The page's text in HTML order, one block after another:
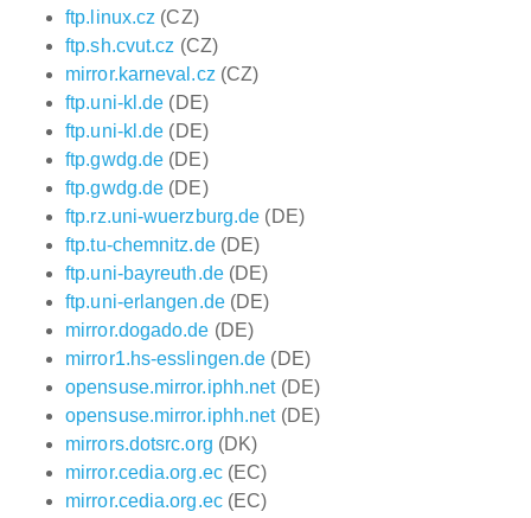
ftp.linux.cz (CZ)
ftp.sh.cvut.cz (CZ)
mirror.karneval.cz (CZ)
ftp.uni-kl.de (DE)
ftp.uni-kl.de (DE)
ftp.gwdg.de (DE)
ftp.gwdg.de (DE)
ftp.rz.uni-wuerzburg.de (DE)
ftp.tu-chemnitz.de(DE)
ftp.uni-bayreuth.de(DE)
ftp.uni-erlangen.de(DE)
mirror.dogado.de (DE)
mirror1.hs-esslingen.de (DE)
opensuse.mirror.iphh.net(DE)
opensuse.mirror.iphh.net(DE)
mirrors.dotsrc.org (DK)
mirror.cedia.org.ec(EC)
mirror.cedia.org.ec(EC)